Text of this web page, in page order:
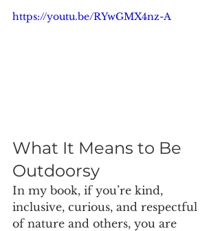
https://youtu.be/RYwGMX4nz-A
What It Means to Be
Outdoorsy
In my book, if you’re kind,
inclusive, curious, and respectful
of nature and others, you are